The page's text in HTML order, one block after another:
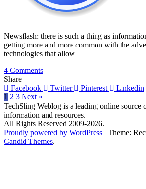
Newsflash: there is such a thing as
getting more and more common with the
technologies that allow
4 Commentson
You
Information
Addict?
Share
Facebook
Twitter Pinterest
Linkedin
1 2 3 Next »
TechSling Weblog is a leading online source
information and resources.
All Rights Reserved 2009-2026.
Proudly powered by WordPress | Theme:
Candid Themes.